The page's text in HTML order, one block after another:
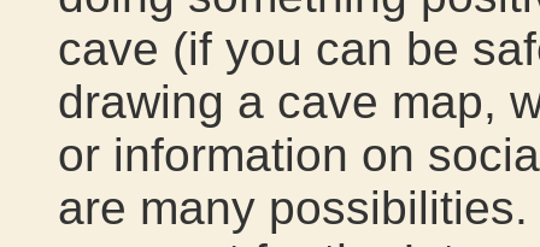
cave (if you can be
drawing a cave map,
or information on
are many